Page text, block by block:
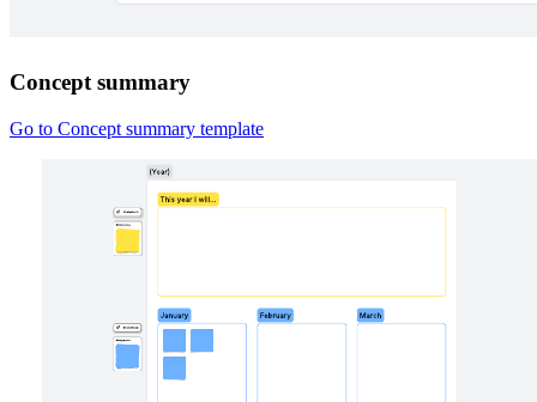
Concept summary
Go to Concept summary template